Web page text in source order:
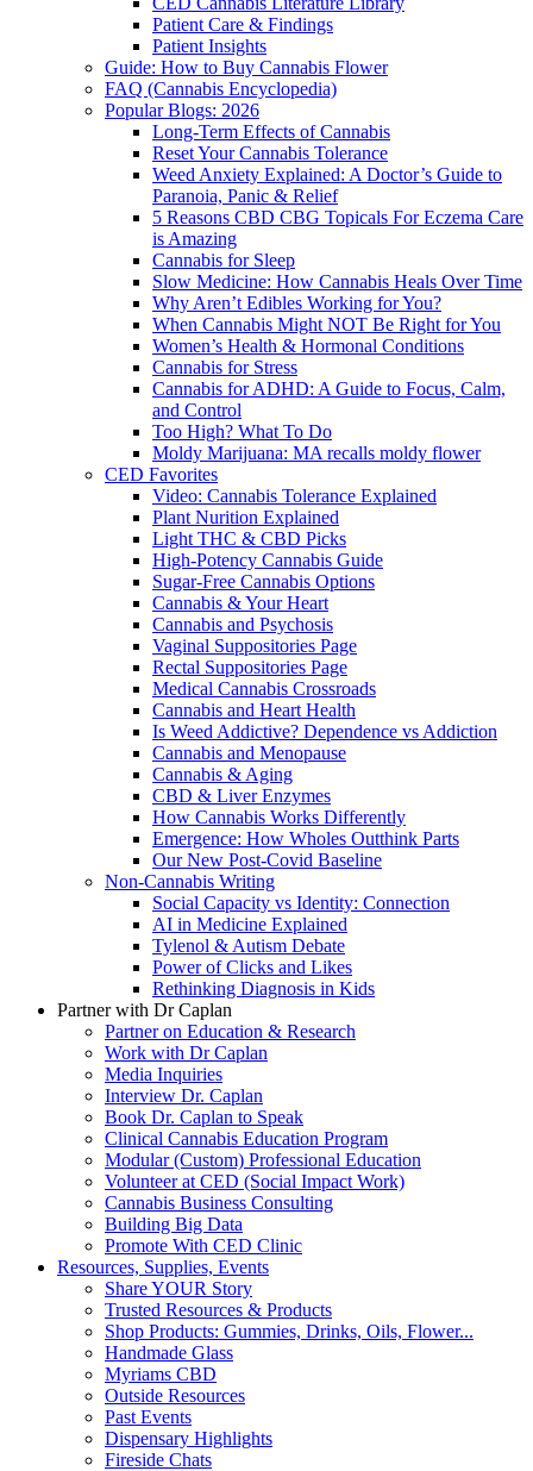
Patient Care & Findings
Patient Insights
Guide: How to Buy Cannabis Flower
FAQ (Cannabis Encyclopedia)
Popular Blogs: 2026
Long-Term Effects of Cannabis
Reset Your Cannabis Tolerance
Weed Anxiety Explained: A Doctor’s Guide to
Paranoia, Panic & Relief
5 Reasons CBD CBG Topicals For Eczema Care
is Amazing
Cannabis for Sleep
Slow Medicine: How Cannabis Heals Over Time
Why Aren’t Edibles Working for You?
When Cannabis Might NOT Be Right for You
Women’s Health & Hormonal Conditions
Cannabis for Stress
Cannabis for ADHD: A Guide to Focus, Calm,
and Control
Too High? What To Do
Moldy Marijuana: MA recalls moldy flower
CED Favorites
Video: Cannabis Tolerance Explained
Plant Nurition Explained
Light THC & CBD Picks
High-Potency Cannabis Guide
Sugar-Free Cannabis Options
Cannabis & Your Heart
Cannabis and Psychosis
Vaginal Suppositories Page
Rectal Suppositories Page
Medical Cannabis Crossroads
Cannabis and Heart Health
Is Weed Addictive? Dependence vs Addiction
Cannabis and Menopause
Cannabis & Aging
CBD & Liver Enzymes
How Cannabis Works Differently
Emergence: How Wholes Outthink Parts
Our New Post-Covid Baseline
Non-Cannabis Writing
Social Capacity vs Identity: Connection
AI in Medicine Explained
Tylenol & Autism Debate
Power of Clicks and Likes
Rethinking Diagnosis in Kids
Partner with Dr Caplan
Partner on Education & Research
Work with Dr Caplan
Media Inquiries
Interview Dr. Caplan
Book Dr. Caplan to Speak
Clinical Cannabis Education Program
Modular (Custom) Professional Education
Volunteer at CED (Social Impact Work)
Cannabis Business Consulting
Building Big Data
Promote With CED Clinic
Resources, Supplies, Events
Share YOUR Story
Trusted Resources & Products
Shop Products: Gummies, Drinks, Oils, Flower...
Handmade Glass
Myriams CBD
Outside Resources
Past Events
Dispensary Highlights
Fireside Chats